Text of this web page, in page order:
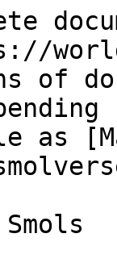
of
as